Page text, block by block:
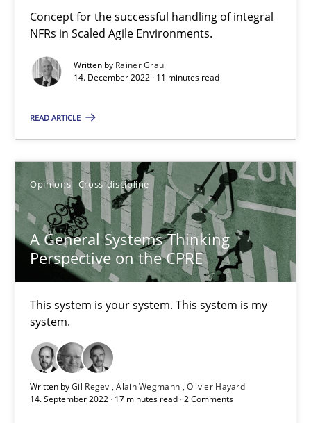
Concept for the successful handling of integral
NFRs in Scaled Agile Environments.
Written by Rainer Grau
14. December 2022 · 11 minutes read
READ ARTICLE
Opinions Cross-discipline
A General Systems Thinking
Perspective on the CPRE
This system is your system. This system is my
system.
Written byGil Regev Alain Wegmann Olivier Hayard
14. September 2022 · 17 minutes read · 2 Comments
Interview with John Mylopoulos
Views of a real RE pioneer
Opinions
Luisa Mich
Learning from history: The case of Software